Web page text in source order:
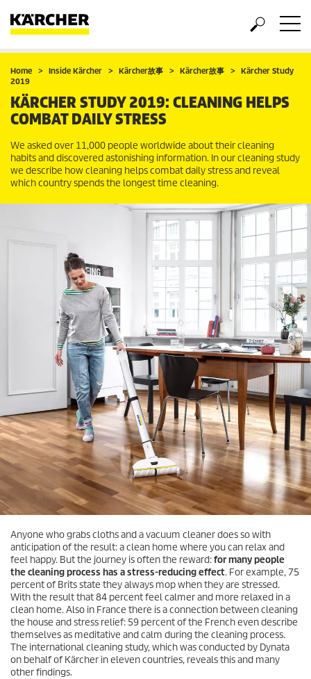
Home Inside Kärcher Kärcher故事 Kärcher故事
Kärcher Study
2019
KÄRCHER STUDY 2019: CLEANING HELPS
COMBAT DAILY STRESS
We asked over 11,000 people worldwide about their cleaning
habits and discovered astonishing information. In our cleaning study
we describe how cleaning helps combat daily stress and reveal
which country spends the longest time cleaning.
Anyone who grabs cloths and a vacuum cleaner does so with
anticipation of the result: a clean home where you can relax and
feel happy. But the journey is often the reward:for many people
the cleaning process has a stress-reducing effect. For example, 75
percent of Brits state they always mop when they are stressed.
With the result that 84 percent feel calmer and more relaxed in a
clean home. Also in France there is a connection between cleaning
the house and stress relief: 59 percent of the French even describe
themselves as meditative and calm during the cleaning process.
The international cleaning study, which was conducted by Dynata
on behalf of Kärcher in eleven countries, reveals this and many
other findings.